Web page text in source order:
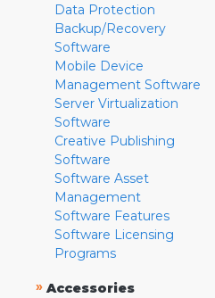
Data Protection
Backup/Recovery
Software
Mobile Device
Management Software
Server Virtualization
Software
Creative Publishing
Software
Software Asset
Management
Software Features
Software Licensing
Programs
» Accessories